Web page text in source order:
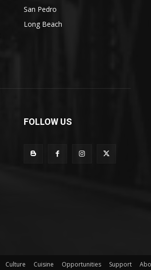
San Pedro
Long Beach
FOLLOW US
Culture Cuisine Opportunities Support